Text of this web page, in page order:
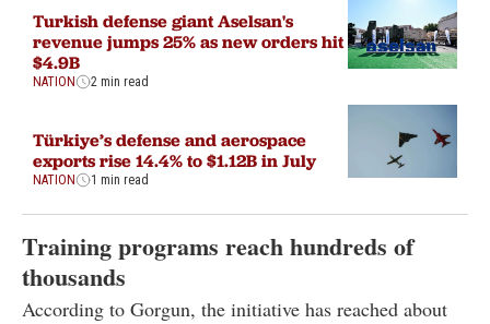
Turkish defense giant Aselsan's
revenue jumps 25% as new orders hit
$4.9B
NATION 2 min read
Türkiye’s defense and aerospace
exports rise 14.4% to $1.12B in July
NATION 1 min read
Training programs reach hundreds of
thousands
According to Gorgun, the initiative has reached about